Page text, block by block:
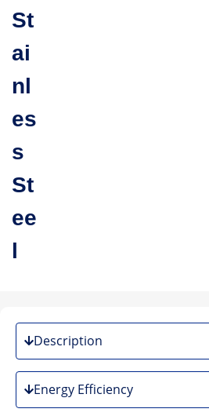
St
ai
nl
es
s
St
ee
l
Description
Energy Efficiency